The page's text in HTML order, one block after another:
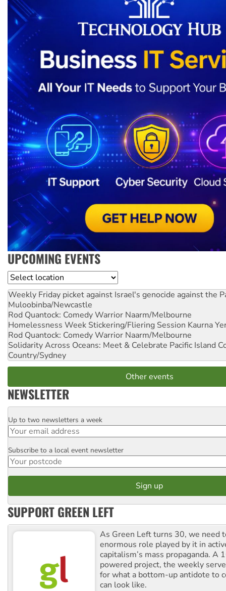
UPCOMING EVENTS
Location
Weekly Friday picket against Israel's genocide against the
Muloobinba/Newcastle
Rod Quantock: Comedy Warrior Naarm/Melbourne
Homelessness Week Stickering/Fliering Session Kaurna
Rod Quantock: Comedy Warrior Naarm/Melbourne
Solidarity Across Oceans: Meet & Celebrate Pacific Island
Country/Sydney
Other events
NEWSLETTER
Email
Up to two newsletters a week
Postcode
Subscribe to a local event newsletter
SUPPORT GREEN LEFT
As Green Left turns 30, we need
enormous role played by it in
capitalism’s mass propaganda. A
powered project, the weekly
for what a bottom-up antidote to
can look like.